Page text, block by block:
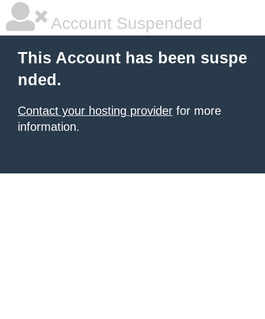
Account Suspended
This Account has been suspe
nded.
Contact your hosting provider for more
information.